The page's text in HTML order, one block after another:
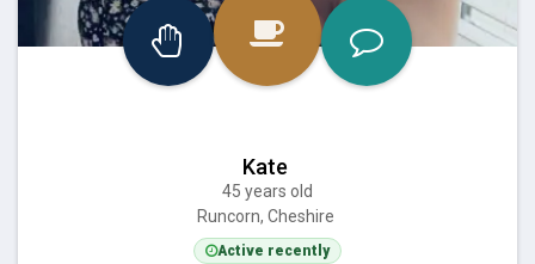
Kate
45 years old
Runcorn, Cheshire
Active recently